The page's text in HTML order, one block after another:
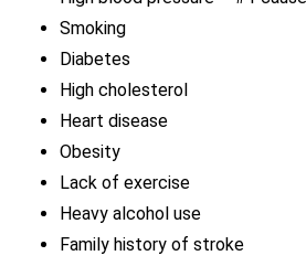
Smoking
Diabetes
High cholesterol
Heart disease
Obesity
Lack of exercise
Heavy alcohol use
Family history of stroke